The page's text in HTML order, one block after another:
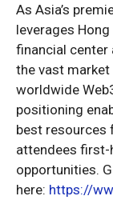
As Asia’s
leverages
financial center
the vast
worldwide
positioning
best resources
attendees first-
opportunities.
here: https://